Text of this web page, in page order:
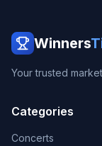
Winners
Your trusted
Categories
Concerts